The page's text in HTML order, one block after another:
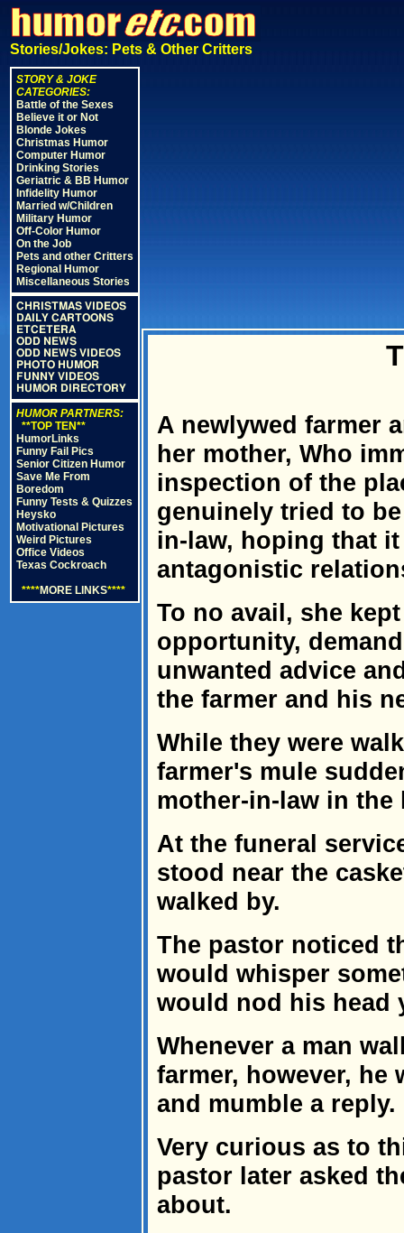
Stories/Jokes: Pets & Other Critters
STORY & JOKE
CATEGORIES:
Battle of the Sexes
Believe it or Not
Blonde Jokes
Christmas Humor
Computer Humor
Drinking Stories
Geriatric & BB Humor
Infidelity Humor
Married w/Children
Military Humor
Off-Color Humor
On the Job
Pets and other Critters
Regional Humor
Miscellaneous Stories
CHRISTMAS VIDEOS
DAILY CARTOONS
ETCETERA
ODD NEWS
ODD NEWS VIDEOS
PHOTO HUMOR
FUNNY VIDEOS
HUMOR DIRECTORY
HUMOR PARTNERS:
**TOP TEN**
HumorLinks
Funny Fail Pics
Senior Citizen Humor
Save Me From
Boredom
Funny Tests & Quizzes
Heysko
Motivational Pictures
Weird Pictures
Office Videos
Texas Cockroach
****MORE LINKS****
A newlywed farmer
her mother, Who
inspection of the
genuinely tried to
in-law, hoping that
antagonistic
To no avail, she
opportunity,
unwanted advice
the farmer and his
While they were
farmer's mule
mother-in-law in
At the funeral
stood near the
walked by.
The pastor noticed
would whisper
would nod his head
Whenever a man
farmer, however, he
and mumble a reply.
Very curious as to
pastor later asked
about.